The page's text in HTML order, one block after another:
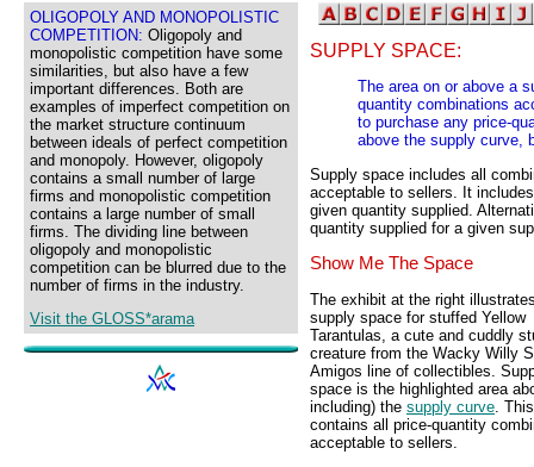
OLIGOPOLY AND MONOPOLISTIC
COMPETITION: Oligopoly and
monopolistic competition have some
similarities, but also have a few
important differences. Both are
examples of imperfect competition on
the market structure continuum
between ideals of perfect competition
and monopoly. However, oligopoly
contains a small number of large
firms and monopolistic competition
contains a large number of small
firms. The dividing line between
oligopoly and monopolistic
competition can be blurred due to the
number of firms in the industry.
Visit the GLOSS*arama
SUPPLY SPACE:
The area on or above a
quantity combinations
to purchase any price-
above the supply curve,
Supply space includes all
acceptable to sellers. It
given quantity supplied.
quantity supplied for a given
Show Me The Space
The exhibit at the right
supply space for stuffed Yellow
Tarantulas, a cute and cuddly
creature from the Wacky Willy
Amigos line of collectibles.
space is the highlighted area
including) the supply curve.
contains all price-quantity
acceptable to sellers.